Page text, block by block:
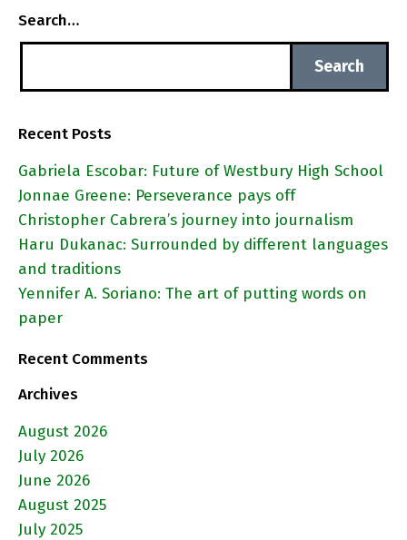
Search…
Recent Posts
Gabriela Escobar: Future of Westbury High School
Jonnae Greene: Perseverance pays off
Christopher Cabrera’s journey into journalism
Haru Dukanac: Surrounded by different languages
and traditions
Yennifer A. Soriano: The art of putting words on
paper
Recent Comments
Archives
August 2026
July 2026
June 2026
August 2025
July 2025